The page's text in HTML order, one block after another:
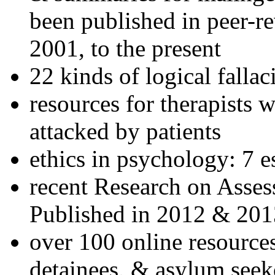
been published in peer-
2001, to the present
22 kinds of logical
resources for therapists
attacked by patients
ethics in psychology: 7
recent Research on
Published in 2012 &
over 100 online
detainees, & asylum